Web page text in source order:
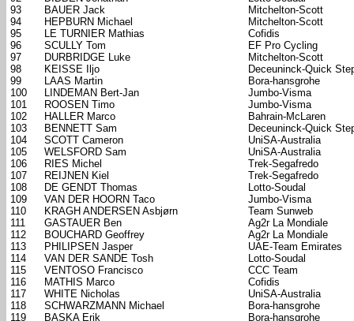
93
BAUER Jack
Mitchelton-Scott
94
HEPBURN Michael
Mitchelton-Scott
95
LE TURNIER Mathias
Cofidis
96
SCULLY Tom
EF Pro Cycling
97
DURBRIDGE Luke
Mitchelton-Scott
98
KEISSE Iljo
Deceuninck-Quick
99
LAAS Martin
Bora-hansgrohe
100
LINDEMAN Bert-Jan
Jumbo-Visma
101
ROOSEN Timo
Jumbo-Visma
102
HALLER Marco
Bahrain-McLaren
103
BENNETT Sam
Deceuninck-Quick
104
SCOTT Cameron
UniSA-Australia
105
WELSFORD Sam
UniSA-Australia
106
RIES Michel
Trek-Segafredo
107
REIJNEN Kiel
Trek-Segafredo
108
DE GENDT Thomas
Lotto-Soudal
109
VAN DER HOORN Taco
Jumbo-Visma
110
KRAGH ANDERSEN Asbjørn
Team Sunweb
111
GASTAUER Ben
Ag2r La Mondiale
112
BOUCHARD Geoffrey
Ag2r La Mondiale
113
PHILIPSEN Jasper
UAE-Team Emirates
114
VAN DER SANDE Tosh
Lotto-Soudal
115
VENTOSO Francisco
CCC Team
116
MATHIS Marco
Cofidis
117
WHITE Nicholas
UniSA-Australia
118
SCHWARZMANN Michael
Bora-hansgrohe
119
BASKA Erik
Bora-hansgrohe